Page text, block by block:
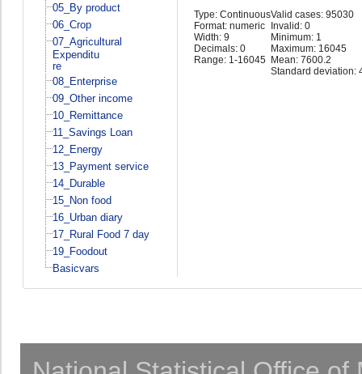
05_By product
06_Crop
07_Agricultural
Expenditu
re
08_Enterprise
09_Other income
10_Remittance
11_Savings Loan
12_Energy
13_Payment service
14_Durable
15_Non food
16_Urban diary
17_Rural Food 7 day
19_Foodout
Basicvars
Type: Continuous
Format: numeric
Width: 9
Decimals: 0
Range: 1-16045
Valid cases: 95030
Invalid: 0
Minimum: 1
Maximum: 16045
Mean: 7600.2
Standard deviation: